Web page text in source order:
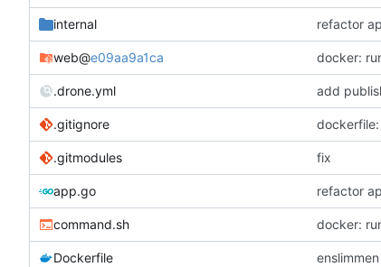
internal refactor
web@e09aa9a1ca docker:
.drone.yml add
.gitignore
.gitmodules fix
app.go refactor
command.sh docker:
Dockerfile enslimmen